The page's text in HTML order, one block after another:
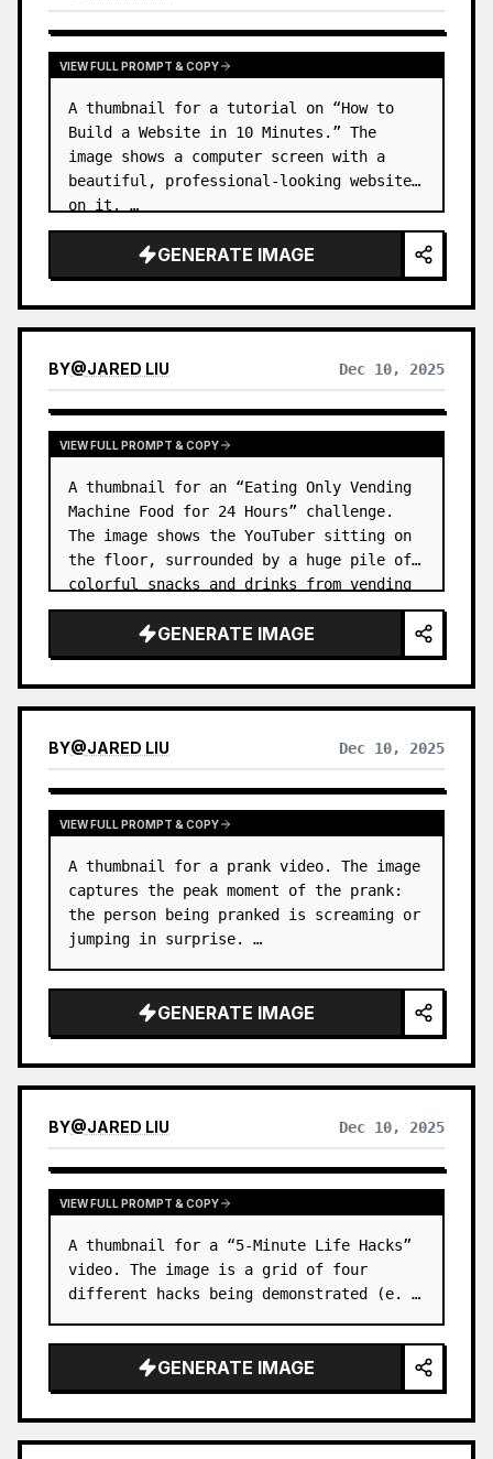
VIEW FULL PROMPT & COPY
A thumbnail for a tutorial on “How to
Build a Website in 10 Minutes.” The
image shows a computer screen with a
beautiful, professional-looking website
on it. …
GENERATE IMAGE
BY@JARED LIU Dec 10, 2025
VIEW FULL PROMPT & COPY
A thumbnail for an “Eating Only Vending
Machine Food for 24 Hours” challenge.
The image shows the YouTuber sitting on
the floor, surrounded by a huge pile of
colorful snacks and drinks from vending
machines. …
GENERATE IMAGE
BY@JARED LIU Dec 10, 2025
VIEW FULL PROMPT & COPY
A thumbnail for a prank video. The image
captures the peak moment of the prank:
the person being pranked is screaming or
jumping in surprise. …
GENERATE IMAGE
BY@JARED LIU Dec 10, 2025
VIEW FULL PROMPT & COPY
A thumbnail for a “5-Minute Life Hacks”
video. The image is a grid of four
different hacks being demonstrated (e. …
GENERATE IMAGE